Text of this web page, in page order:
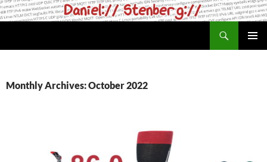
Skip
to
Monthly Archives: October 2022